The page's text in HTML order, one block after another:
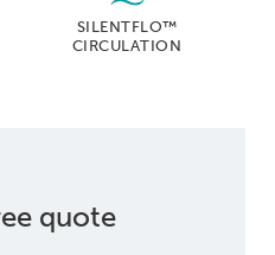
SILENTFLO™
CIRCULATION
quote